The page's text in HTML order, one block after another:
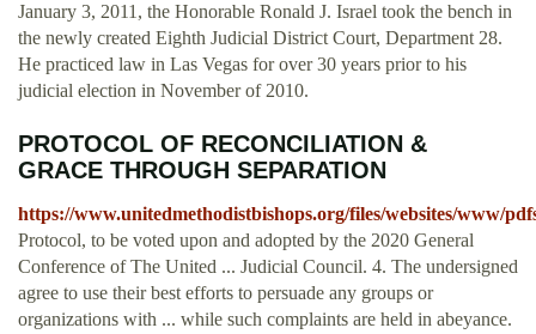
January 3, 2011, the Honorable Ronald J. Israel took the bench in
the newly created Eighth Judicial District Court, Department 28.
He practiced law in Las Vegas for over 30 years prior to his
judicial election in November of 2010.
PROTOCOL OF RECONCILIATION &
GRACE THROUGH SEPARATION
https://www.unitedmethodistbishops.org/files/websites/www/
Protocol, to be voted upon and adopted by the 2020 General
Conference of The United ... Judicial Council. 4. The undersigned
agree to use their best efforts to persuade any groups or
organizations with ... while such complaints are held in abeyance.